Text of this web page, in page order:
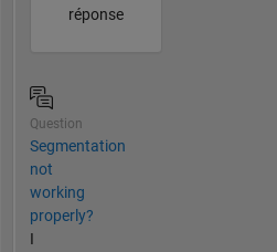
réponse
Question
Segmentation
not
working
properly?
I